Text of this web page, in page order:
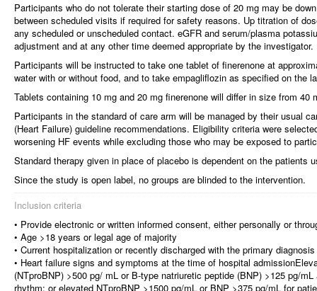
Participants who do not tolerate their starting dose of 20 mg may be
between scheduled visits if required for safety reasons. Up titration of
any scheduled or unscheduled contact. eGFR and serum/plasma
adjustment and at any other time deemed appropriate by the investigator.
Participants will be instructed to take one tablet of finerenone at
water with or without food, and to take empagliflozin as specified on the
Tablets containing 10 mg and 20 mg finerenone will differ in size from 40
Participants in the standard of care arm will be managed by their usual
(Heart Failure) guideline recommendations. Eligibility criteria were
worsening HF events while excluding those who may be exposed to
Standard therapy given in place of placebo is dependent on the patients
Since the study is open label, no groups are blinded to the intervention.
Inclusion criteria
• Provide electronic or written informed consent, either personally or
• Age >18 years or legal age of majority
• Current hospitalization or recently discharged with the primary
• Heart failure signs and symptoms at the time of hospital
(NTproBNP) >500 pg/ mL or B-type natriuretic peptide (BNP) >125 pg/
rhythm; or elevated NTproBNP >1500 pg/mL or BNP >375 pg/mL for